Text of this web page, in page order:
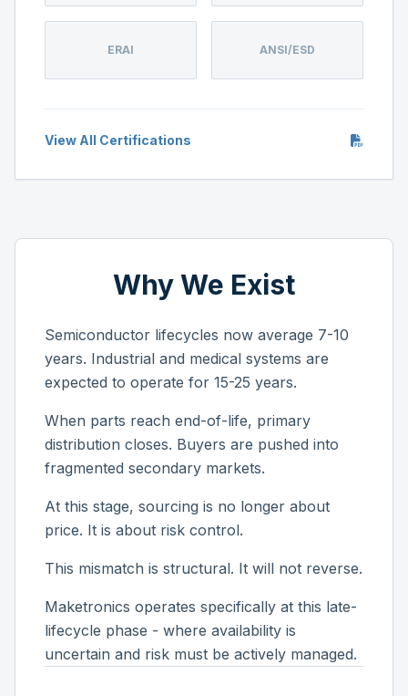
ERAI ANSI/ESD
View All Certifications
Why We Exist
Semiconductor lifecycles now average 7-10
years. Industrial and medical systems are
expected to operate for 15-25 years.
When parts reach end-of-life, primary
distribution closes. Buyers are pushed into
fragmented secondary markets.
At this stage, sourcing is no longer about
price. It is about risk control.
This mismatch is structural. It will not reverse.
Maketronics operates specifically at this late-
lifecycle phase - where availability is
uncertain and risk must be actively managed.